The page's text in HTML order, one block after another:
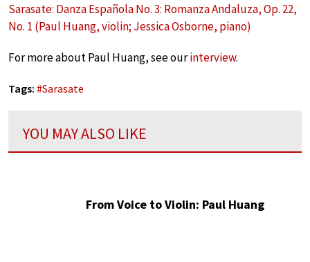
Sarasate: Danza Española No. 3: Romanza Andaluza, Op. 22,
No. 1 (Paul Huang, violin; Jessica Osborne, piano)
For more about Paul Huang, see ourinterview.
Tags: #Sarasate
YOU MAY ALSO LIKE
From Voice to Violin: Paul Huang